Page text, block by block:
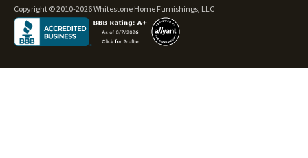
Copyright © 2010-2026 Whitestone Home Furnishings, LLC